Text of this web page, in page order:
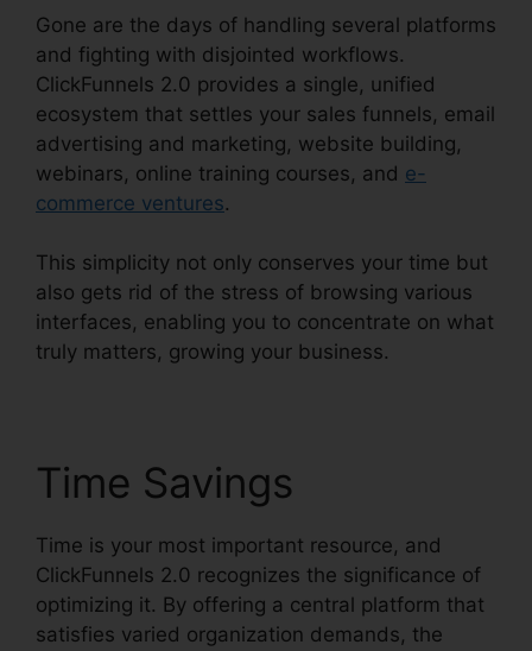
Gone are the days of handling several platforms
and fighting with disjointed workflows.
ClickFunnels 2.0 provides a single, unified
ecosystem that settles your sales funnels, email
advertising and marketing, website building,
webinars, online training courses, and e-
commerce ventures.
This simplicity not only conserves your time but
also gets rid of the stress of browsing various
interfaces, enabling you to concentrate on what
truly matters, growing your business.
Time Savings
Time is your most important resource, and
ClickFunnels 2.0 recognizes the significance of
optimizing it. By offering a central platform that
satisfies varied organization demands, the